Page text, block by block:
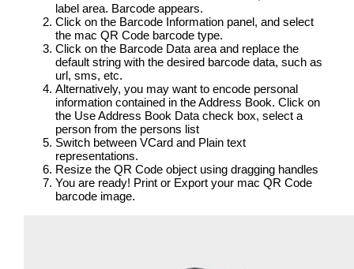
label area. Barcode appears.
Click on the Barcode Information panel, and select
the mac QR Code barcode type.
Click on the Barcode Data area and replace the
default string with the desired barcode data, such as
url, sms, etc.
Alternatively, you may want to encode personal
information contained in the Address Book. Click on
the Use Address Book Data check box, select a
person from the persons list
Switch between VCard and Plain text
representations.
Resize the QR Code object using dragging handles
You are ready! Print or Export your mac QR Code
barcode image.